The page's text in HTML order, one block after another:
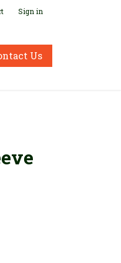
Sign in
Us